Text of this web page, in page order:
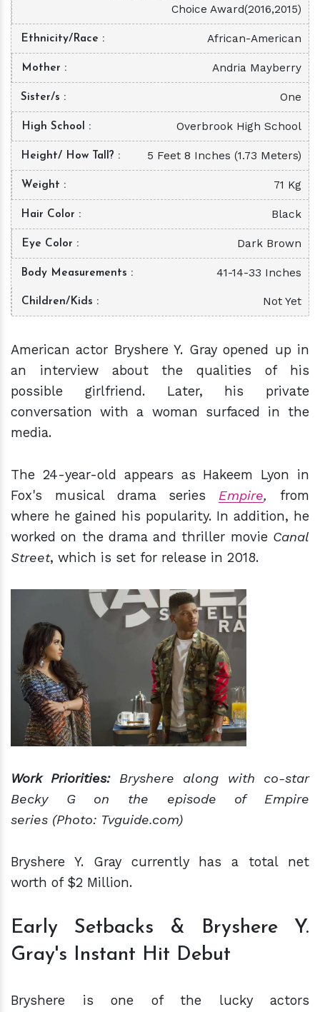
Choice Award(2016,2015)
Ethnicity/Race African-American
Mother Andria Mayberry
Sister/s One
High School Overbrook High School
Height/ How Tall? 5 Feet 8 Inches (1.73 Meters)
Weight 71 Kg
Hair Color Black
Eye Color Dark Brown
Body Measurements 41-14-33 Inches
Children/Kids Not Yet
American actor Bryshere Y. Gray opened up in
an interview about the qualities of his
possible girlfriend. Later, his private
conversation with a woman surfaced in the
media.
The 24-year-old appears as Hakeem Lyon in
Fox's musical drama series Empire,from
where he gained his popularity. In addition, he
worked on the drama and thriller movie Canal
Street, which is set for release in 2018.
Work Priorities: Bryshere along with co-star
Becky G on the episode of Empire
series (Photo: Tvguide.com)
Bryshere Y. Gray currently has a total net
worth of $2 Million.
Early Setbacks & Bryshere Y.
Gray's Instant Hit Debut
Bryshere is one of the lucky actors